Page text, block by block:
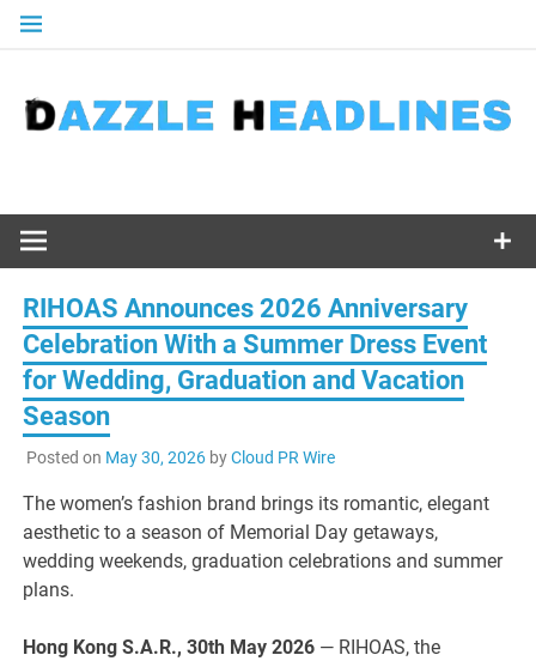
Skip
RIHOAS Announces 2026 Anniversary
Celebration With a Summer Dress Event
for Wedding, Graduation and Vacation
Season
Posted on May 30, 2026byCloud PR Wire
The women’s fashion brand brings its romantic, elegant
aesthetic to a season of Memorial Day getaways,
wedding weekends, graduation celebrations and summer
plans.
Hong Kong S.A.R., 30th May 2026 — RIHOAS, the